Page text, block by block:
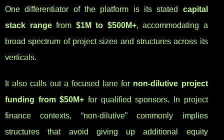
One differentiator of the platform is its stated capital
stack rangefrom $1M to $500M+, accommodating a
broad spectrum of project sizes and structures across its
verticals.
It also calls out a focused lane for non-dilutive project
funding from $50M+ for qualified sponsors. In project
finance contexts, “non-dilutive” commonly implies
structures that avoid giving up additional equity